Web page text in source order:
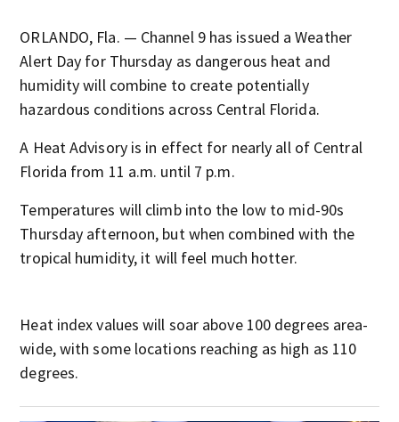
ORLANDO, Fla. — Channel 9 has issued a Weather
Alert Day for Thursday as dangerous heat and
humidity will combine to create potentially
hazardous conditions across Central Florida.
A Heat Advisory is in effect for nearly all of Central
Florida from 11 a.m. until 7 p.m.
Temperatures will climb into the low to mid-90s
Thursday afternoon, but when combined with the
tropical humidity, it will feel much hotter.
Heat index values will soar above 100 degrees area-
wide, with some locations reaching as high as 110
degrees.